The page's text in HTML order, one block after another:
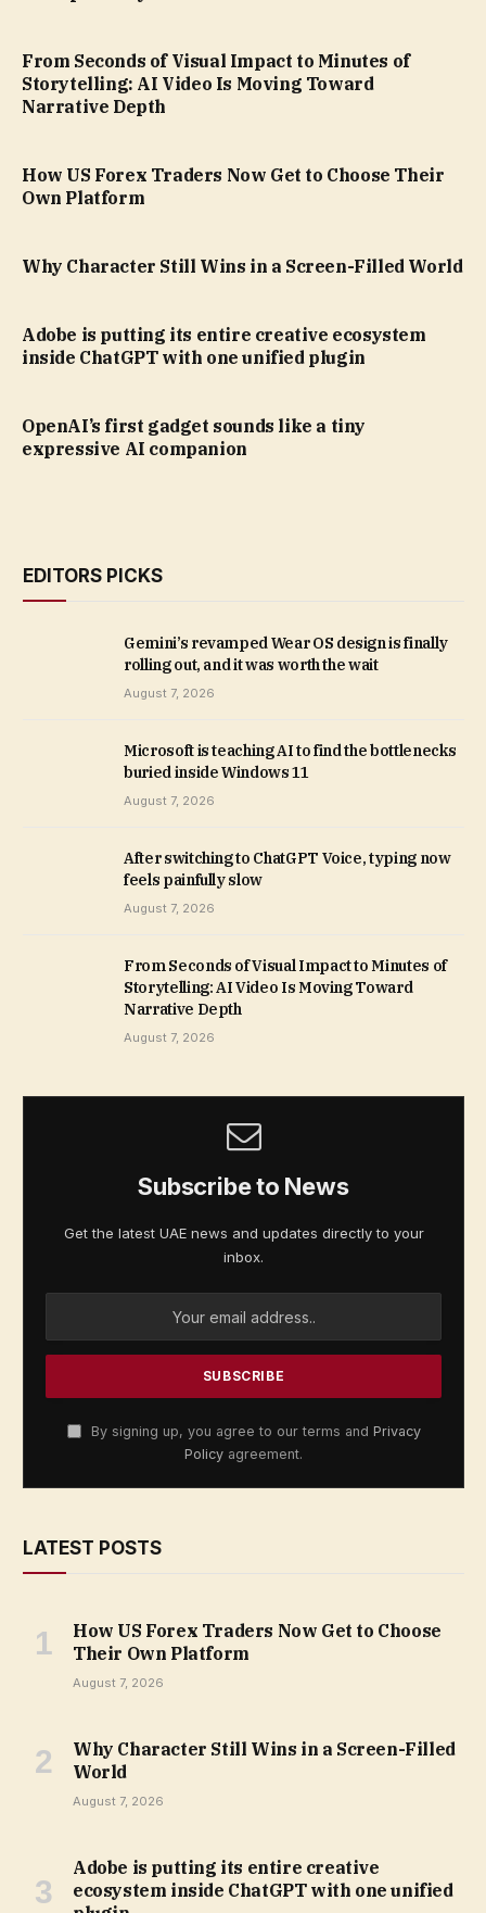
From Seconds of Visual Impact to Minutes of
Storytelling: AI Video Is Moving Toward
Narrative Depth
How US Forex Traders Now Get to Choose Their
Own Platform
Why Character Still Wins in a Screen-Filled World
Adobe is putting its entire creative ecosystem
inside ChatGPT with one unified plugin
OpenAI’s first gadget sounds like a tiny
expressive AI companion
EDITORS PICKS
Gemini’s revamped Wear OS design is finally
rolling out, and it was worth the wait
August 7, 2026
Microsoft is teaching AI to find the bottlenecks
buried inside Windows 11
August 7, 2026
After switching to ChatGPT Voice, typing now
feels painfully slow
August 7, 2026
From Seconds of Visual Impact to Minutes of
Storytelling: AI Video Is Moving Toward
Narrative Depth
August 7, 2026
Subscribe to News
Get the latest UAE news and updates directly to your
inbox.
By signing up, you agree to our terms and Privacy
Policy agreement.
LATEST POSTS
How US Forex Traders Now Get to Choose
Their Own Platform
August 7, 2026
Why Character Still Wins in a Screen-Filled
World
August 7, 2026
Adobe is putting its entire creative
ecosystem inside ChatGPT with one unified